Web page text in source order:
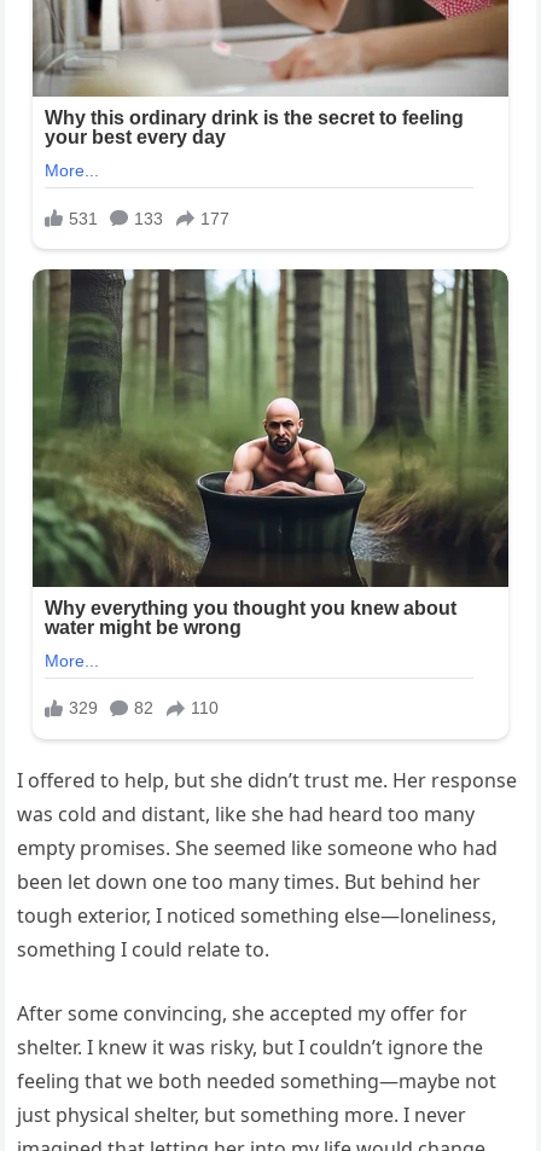
I offered to help, but she didn’t trust me. Her response
was cold and distant, like she had heard too many
empty promises. She seemed like someone who had
been let down one too many times. But behind her
tough exterior, I noticed something else—loneliness,
something I could relate to.
After some convincing, she accepted my offer for
shelter. I knew it was risky, but I couldn’t ignore the
feeling that we both needed something—maybe not
just physical shelter, but something more. I never